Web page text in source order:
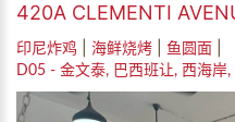
420A CLEMENTI
印尼炸鸡 海鲜烧烤 鱼圆面
D05 - 金文泰, 巴西班让, 西海岸